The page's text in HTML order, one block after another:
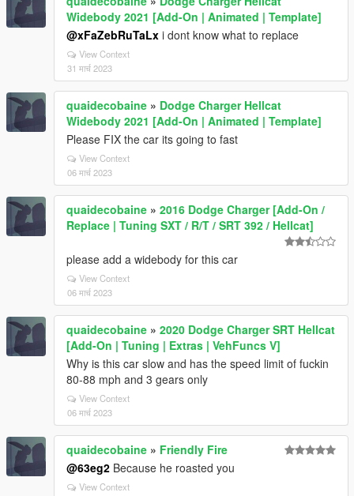
Widebody 2021 [Add-On | Animated | Template]
@xFaZebRuTaLx i dont know what to replace
View Context
31 मार्च 2023
quaidecobaine » Dodge Charger Hellcat
Widebody 2021 [Add-On | Animated | Template]
Please FIX the car its going to fast
View Context
06 मार्च 2023
quaidecobaine » 2016 Dodge Charger [Add-On /
Replace | Tuning SXT / R/T / SRT 392 / Hellcat]
please add a widebody for this car
View Context
06 मार्च 2023
quaidecobaine » 2020 Dodge Charger SRT Hellcat
[Add-On | Tuning | Extras | VehFuncs V]
Why is this car slow and has the speed limit of fuckin
80-88 mph and 3 gears only
View Context
06 मार्च 2023
quaidecobaine » Friendly Fire
@63eg2 Because he roasted you
View Context